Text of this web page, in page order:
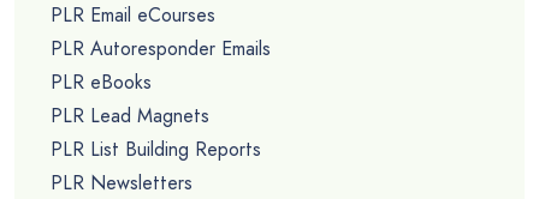
PLR Email eCourses
PLR Autoresponder Emails
PLR eBooks
PLR Lead Magnets
PLR List Building Reports
PLR Newsletters